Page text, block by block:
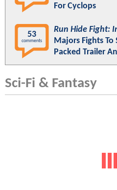
For Cyclops
53
comments
Run Hide Fight:
Majors Fights
Packed Trailer
Sci-Fi & Fantasy